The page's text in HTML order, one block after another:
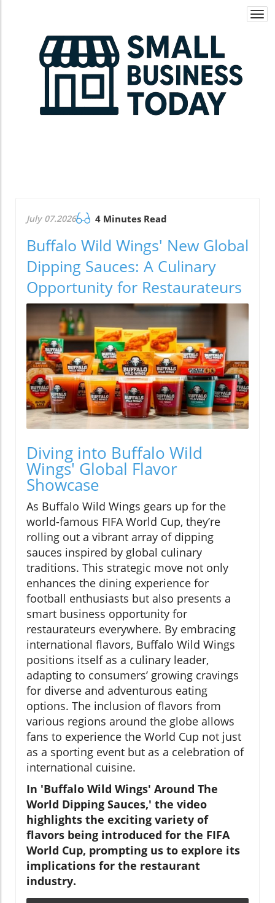
July 07.2026 4 Minutes Read
Buffalo Wild Wings' New Global
Dipping Sauces: A Culinary
Opportunity for Restaurateurs
Diving into Buffalo Wild
Wings' Global Flavor
Showcase
As Buffalo Wild Wings gears up for the
world-famous FIFA World Cup, they’re
rolling out a vibrant array of dipping
sauces inspired by global culinary
traditions. This strategic move not only
enhances the dining experience for
football enthusiasts but also presents a
smart business opportunity for
restaurateurs everywhere. By embracing
international flavors, Buffalo Wild Wings
positions itself as a culinary leader,
adapting to consumers’ growing cravings
for diverse and adventurous eating
options. The inclusion of flavors from
various regions around the globe allows
fans to experience the World Cup not just
as a sporting event but as a celebration of
international cuisine.
In 'Buffalo Wild Wings' Around The
World Dipping Sauces,' the video
highlights the exciting variety of
flavors being introduced for the FIFA
World Cup, prompting us to explore its
implications for the restaurant
industry.